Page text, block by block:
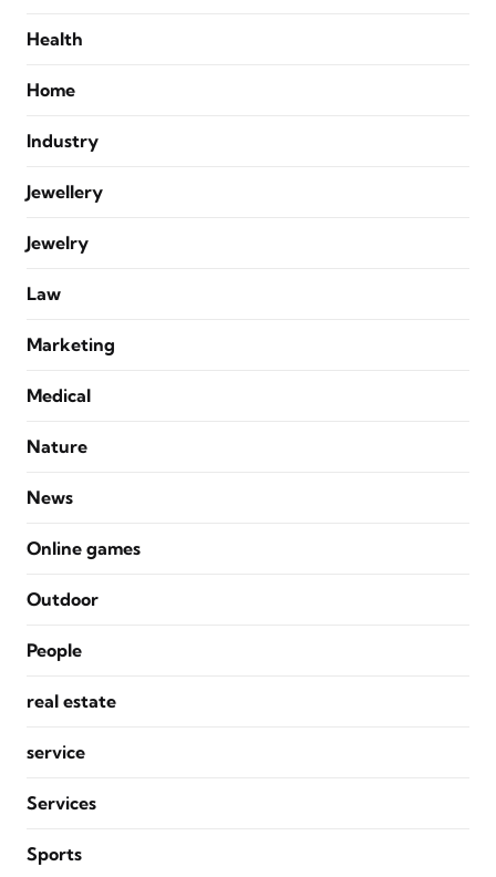
Health
Home
Industry
Jewellery
Jewelry
Law
Marketing
Medical
Nature
News
Online games
Outdoor
People
real estate
service
Services
Sports